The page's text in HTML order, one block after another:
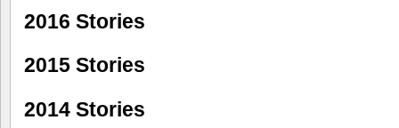
2016 Stories
2015 Stories
2014 Stories